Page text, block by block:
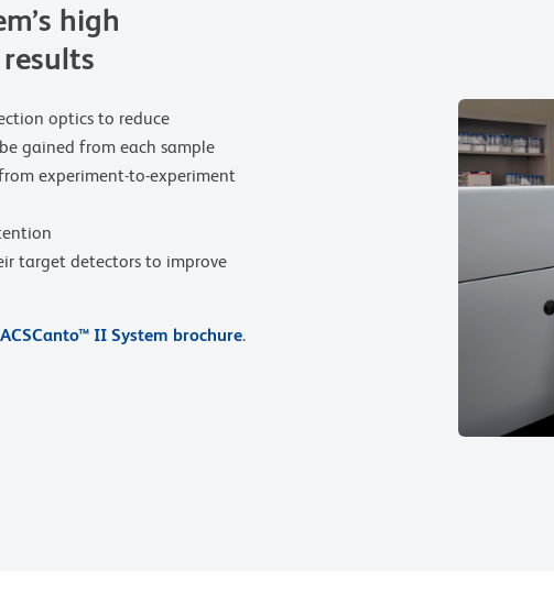
high
optics to reduce
gained from each sample
experiment-to-experiment
target detectors to improve
II System brochure.